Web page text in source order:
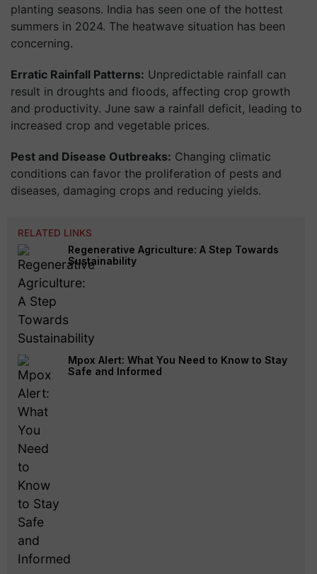
planting seasons. India has seen one of the hottest
summers in 2024. The heatwave situation has been
concerning.
Erratic Rainfall Patterns: Unpredictable rainfall can
result in droughts and floods, affecting crop growth
and productivity. June saw a rainfall deficit, leading to
increased crop and vegetable prices.
Pest and Disease Outbreaks: Changing climatic
conditions can favor the proliferation of pests and
diseases, damaging crops and reducing yields.
RELATED LINKS
Regenerative Agriculture: A Step Towards
Sustainability
Mpox Alert: What You Need to Know to Stay
Safe and Informed